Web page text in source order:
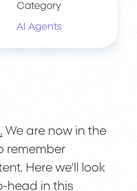
Category
AI Agents
We are now in the
remember
Here we’ll look
head in this